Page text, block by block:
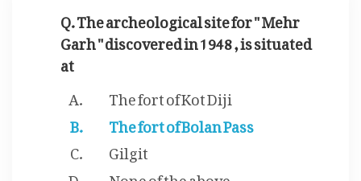
Q. The archeological site for " Mehr
Garh " discovered in 1948 , is situated
at
The fort of Kot Diji
The fort of Bolan Pass
Gilgit